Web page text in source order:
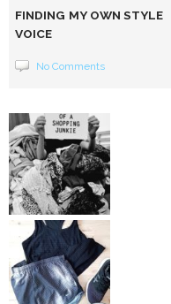
FINDING MY OWN STYLE
VOICE
No Comments